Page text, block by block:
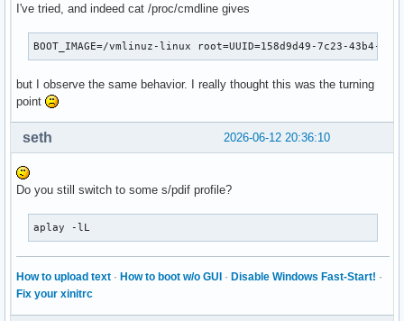
I've tried, and indeed cat /proc/cmdline gives
BOOT_IMAGE=/vmlinuz-linux root=UUID=158d9d49-7c23-
but I observe the same behavior. I really thought this was the turning
point
2026-06-12 20:36:10
seth
Do you still switch to some s/pdif profile?
aplay -lL
How to upload text · How to boot w/o GUI · Disable Windows Fast-Start! ·
Fix your xinitrc